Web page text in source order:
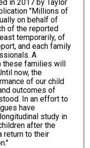
in 2017 by Taylor
"Millions of
on behalf of
of the reported
temporarily, of
and each family
A
these families will
now, the
of our child
outcomes of
In an effort to
have
study in
after the
return to their